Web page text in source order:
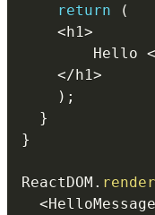
return
(
<h1>
        Hello
<
</h1>
) ;
}
}
ReactDOM . render
<